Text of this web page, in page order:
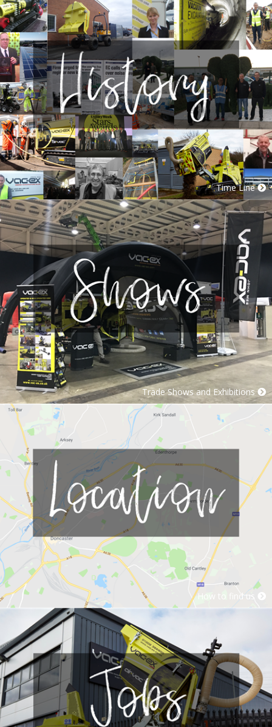
Time Line
Trade Shows and Exhibitions
How to find us